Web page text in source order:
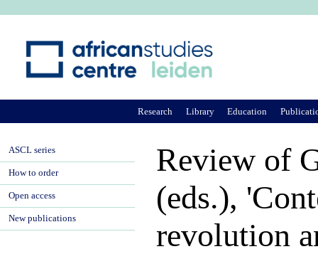
Review of
(eds.),
revolution
Research Library Education
ASCL series
How to order
Open access
New publications